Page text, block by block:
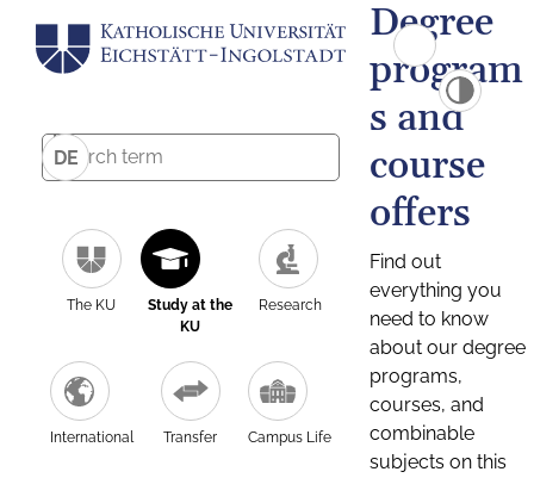
DE
The KU
Study at the
KU
Research
International Transfer Campus Life
Degree
program
s and
course
offers
Find out
everything you
need to know
about our degree
programs,
courses, and
combinable
subjects on this